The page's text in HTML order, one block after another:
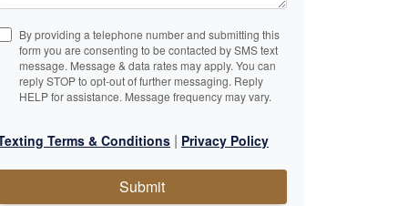
By providing a telephone number and submitting this
form you are consenting to be contacted by SMS text
message. Message & data rates may apply. You can
reply STOP to opt-out of further messaging. Reply
HELP for assistance. Message frequency may vary.
Terms & Conditions | Privacy Policy
Submit